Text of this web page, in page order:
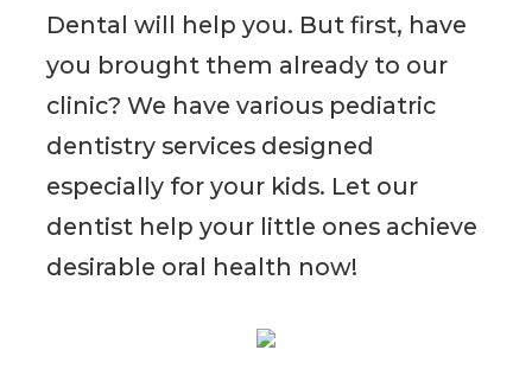
Dental will help you. But first, have
you brought them already to our
clinic? We have various pediatric
dentistry services designed
especially for your kids. Let our
dentist help your little ones achieve
desirable oral health now!